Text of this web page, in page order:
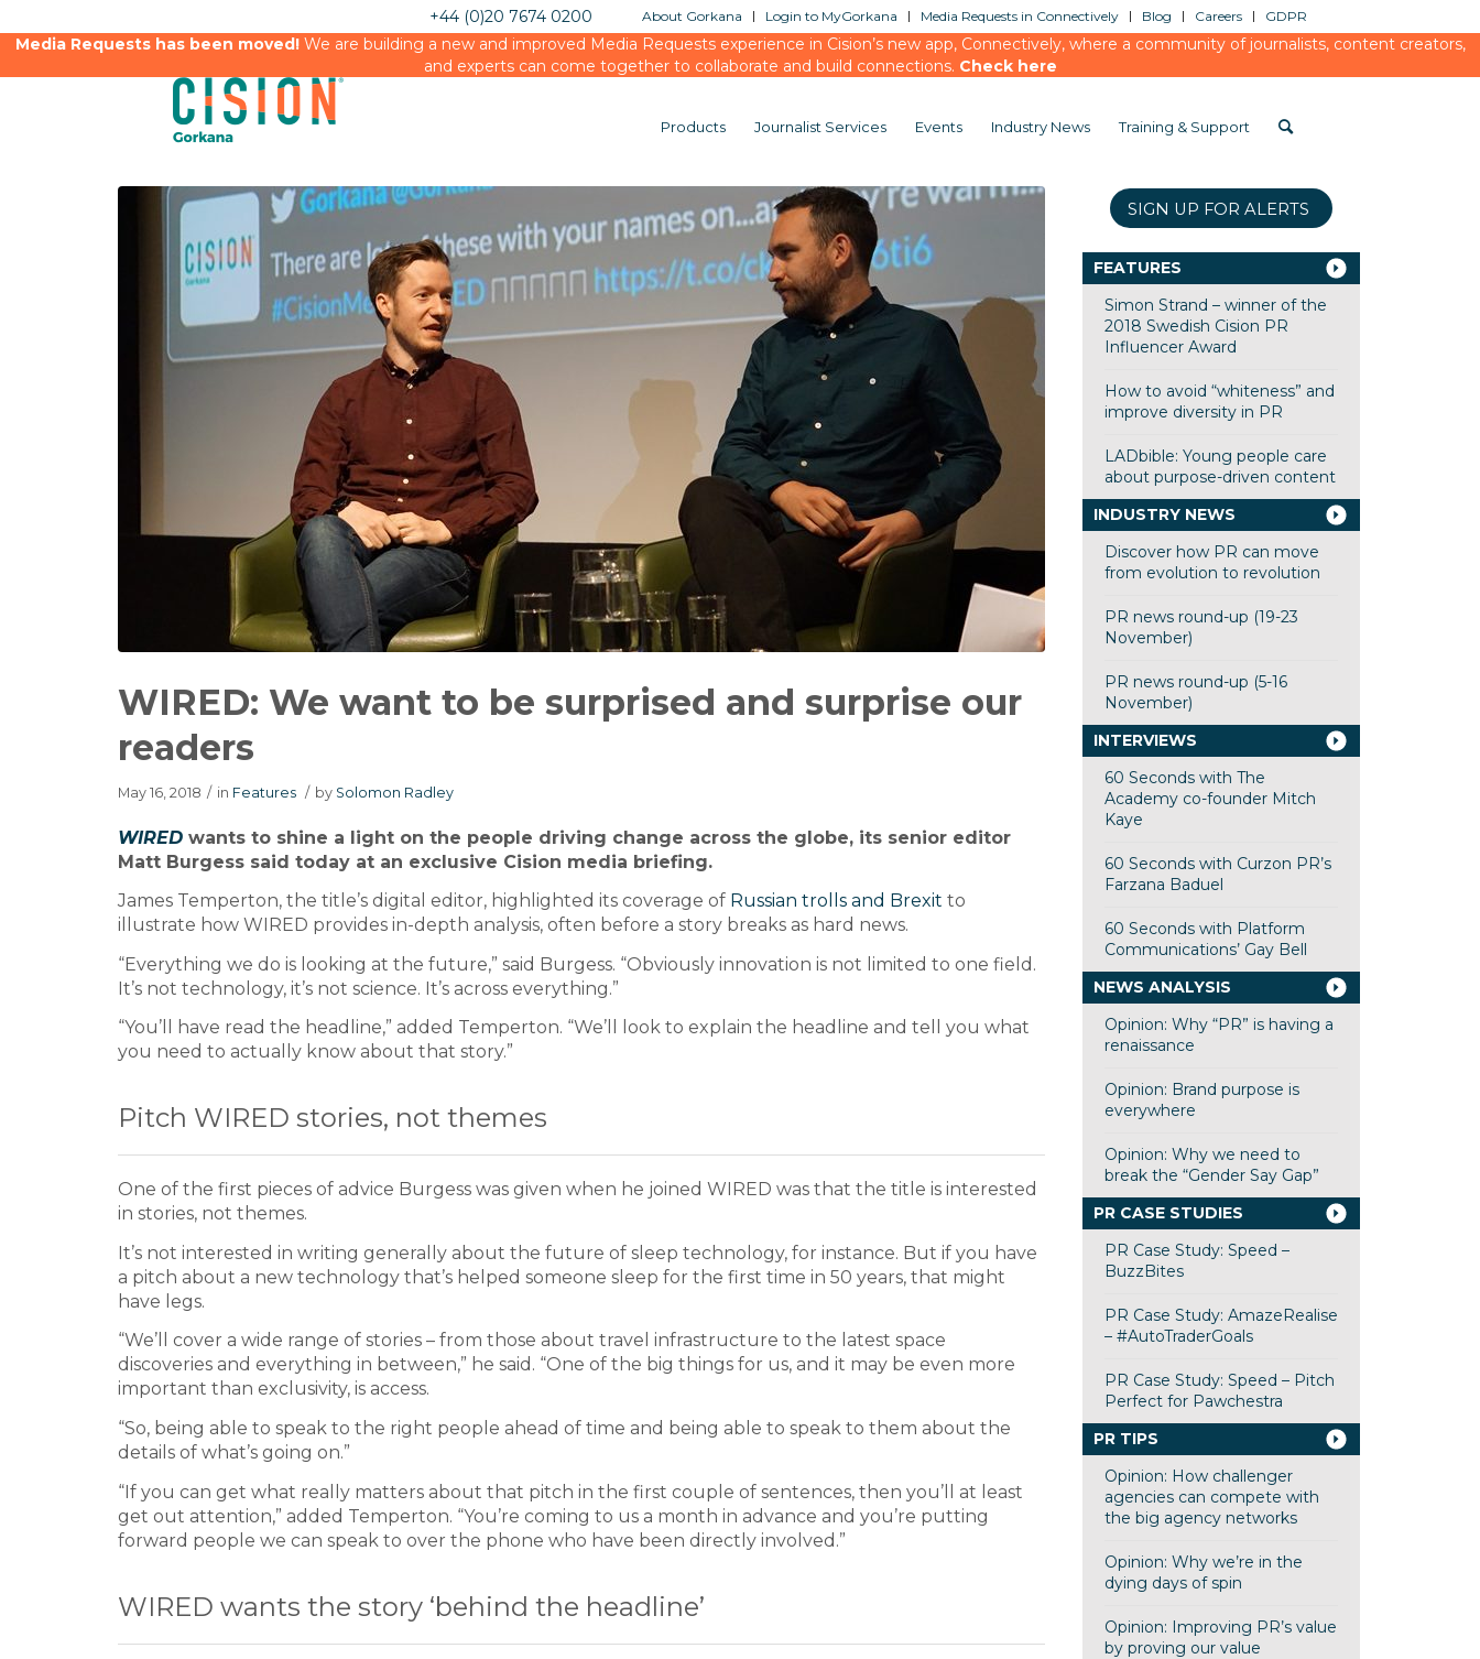
About Gorkana Login to MyGorkana Media Requests in Connectively Blog Careers GDPR
+44 (0)20 7674 0200
Media Requests has been moved!We are building a new and improved Media Requests experience in Cision’s new app, Connectively, where a community of journalists, content creators,
and experts can come together to collaborate and build connections. Check here
Products Journalist Services Events Industry News Training & Support
WIRED: We want to be surprised and surprise our
readers
May 16, 2018 / in Features / by Solomon Radley
WIRED wants to shine a light on the people driving change across the globe, its senior editor
Matt Burgess said today at an exclusive Cision media briefing.
James Temperton, the title’s digital editor, highlighted its coverage of Russian trolls and Brexit to
illustrate how WIRED provides in-depth analysis, often before a story breaks as hard news.
“Everything we do is looking at the future,” said Burgess. “Obviously innovation is not limited to one field.
It’s not technology, it’s not science. It’s across everything.”
“You’ll have read the headline,” added Temperton. “We’ll look to explain the headline and tell you what
you need to actually know about that story.”
Pitch WIRED stories, not themes
One of the first pieces of advice Burgess was given when he joined WIRED was that the title is interested
in stories, not themes.
It’s not interested in writing generally about the future of sleep technology, for instance. But if you have
a pitch about a new technology that’s helped someone sleep for the first time in 50 years, that might
have legs.
“We’ll cover a wide range of stories – from those about travel infrastructure to the latest space
discoveries and everything in between,” he said. “One of the big things for us, and it may be even more
important than exclusivity, is access.
“So, being able to speak to the right people ahead of time and being able to speak to them about the
details of what’s going on.”
“If you can get what really matters about that pitch in the first couple of sentences, then you’ll at least
get out attention,” added Temperton. “You’re coming to us a month in advance and you’re putting
forward people we can speak to over the phone who have been directly involved.”
WIRED wants the story ‘behind the headline’
SIGN UP FOR ALERTS
FEATURES
Simon Strand – winner of the
2018 Swedish Cision PR
Influencer Award
How to avoid “whiteness” and
improve diversity in PR
LADbible: Young people care
about purpose-driven content
INDUSTRY NEWS
Discover how PR can move
from evolution to revolution
PR news round-up (19-23
November)
PR news round-up (5-16
November)
INTERVIEWS
60 Seconds with The
Academy co-founder Mitch
Kaye
60 Seconds with Curzon PR’s
Farzana Baduel
60 Seconds with Platform
Communications’ Gay Bell
NEWS ANALYSIS
Opinion: Why “PR” is having a
renaissance
Opinion: Brand purpose is
everywhere
Opinion: Why we need to
break the “Gender Say Gap”
PR CASE STUDIES
PR Case Study: Speed –
BuzzBites
PR Case Study: AmazeRealise
– #AutoTraderGoals
PR Case Study: Speed – Pitch
Perfect for Pawchestra
PR TIPS
Opinion: How challenger
agencies can compete with
the big agency networks
Opinion: Why we’re in the
dying days of spin
Opinion: Improving PR’s value
by proving our value